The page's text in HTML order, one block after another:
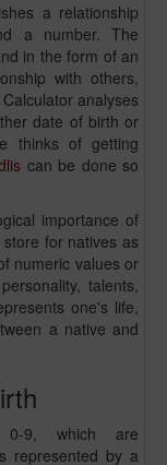
a relationship
a number. The
in the form of an
with others,
analyses
date of birth or
thinks of getting
can be done so
importance of
for natives as
numeric values or
talents,
one's life,
a native and
0-9, which are
represented by a